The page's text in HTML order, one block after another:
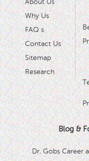
About Us
Why Us
FAQ s
Contact Us
Sitemap
Research
Blog &
Dr. Gobs Career